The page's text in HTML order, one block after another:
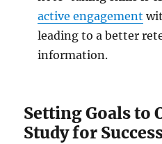
active engagement
leading to a better
information.
Setting Goals to
Study for